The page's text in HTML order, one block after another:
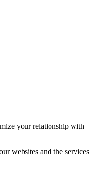
your relationship with
websites and the services